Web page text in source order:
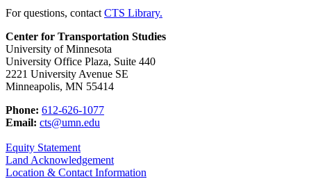
For questions, contact CTS Library.
Center for Transportation Studies
University of Minnesota
University Office Plaza, Suite 440
2221 University Avenue SE
Minneapolis, MN 55414
Phone: 612-626-1077
Email: cts@umn.edu
Equity Statement
Land Acknowledgement
Location & Contact Information